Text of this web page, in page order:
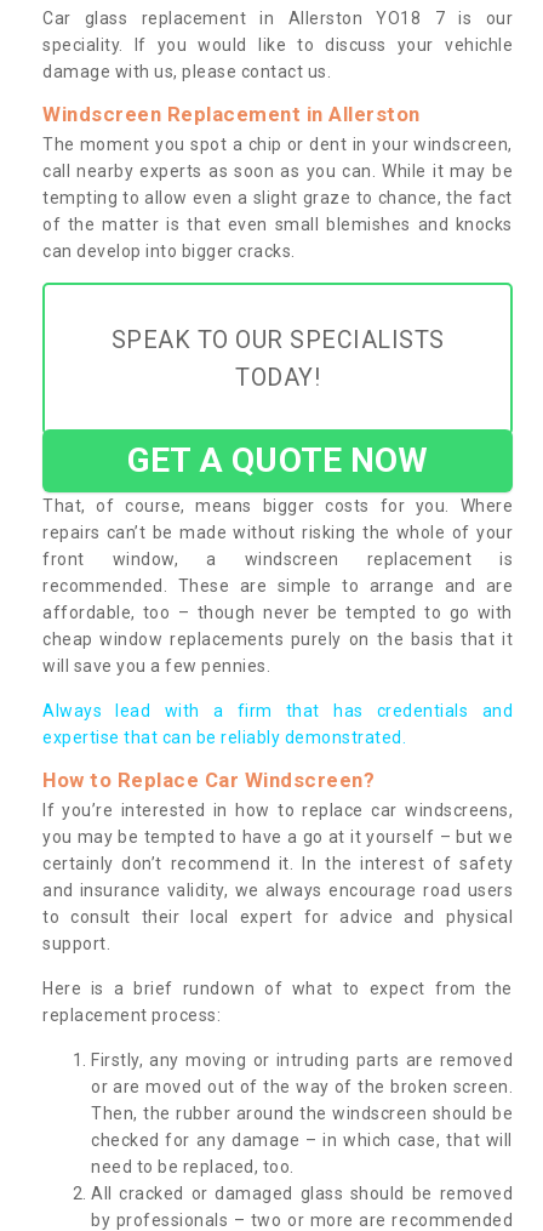
Car glass replacement in Allerston YO18 7 is our
speciality. If you would like to discuss your vehichle
damage with us, please contact us.
Windscreen Replacement in Allerston
The moment you spot a chip or dent in your windscreen,
call nearby experts as soon as you can. While it may be
tempting to allow even a slight graze to chance, the fact
of the matter is that even small blemishes and knocks
can develop into bigger cracks.
SPEAK TO OUR SPECIALISTS
TODAY!
GET A QUOTE NOW
That, of course, means bigger costs for you. Where
repairs can’t be made without risking the whole of your
front window, a windscreen replacement is
recommended. These are simple to arrange and are
affordable, too – though never be tempted to go with
cheap window replacements purely on the basis that it
will save you a few pennies.
Always lead with a firm that has credentials and
expertise that can be reliably demonstrated.
How to Replace Car Windscreen?
If you’re interested in how to replace car windscreens,
you may be tempted to have a go at it yourself – but we
certainly don’t recommend it. In the interest of safety
and insurance validity, we always encourage road users
to consult their local expert for advice and physical
support.
Here is a brief rundown of what to expect from the
replacement process:
Firstly, any moving or intruding parts are removed
or are moved out of the way of the broken screen.
Then, the rubber around the windscreen should be
checked for any damage – in which case, that will
need to be replaced, too.
All cracked or damaged glass should be removed
by professionals – two or more are recommended